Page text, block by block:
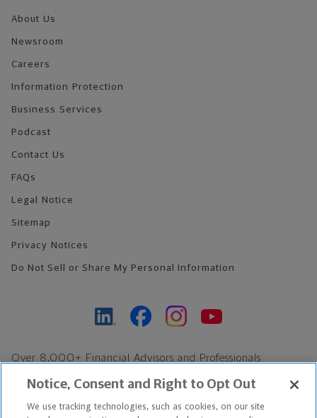
About Us
Newsroom
Careers
Information Protection
Business Services
Podcast
Contact Us
FAQs
Legal Notice
Sitemap
Privacy Notices
Do Not Sell or Share My Personal Information
Over 8,000+ Financial Advisors and Professionals
Find an Advisor
Footer Copyright
Notice, Consent and Right to Opt Out
We use tracking technologies, such as cookies, on our site